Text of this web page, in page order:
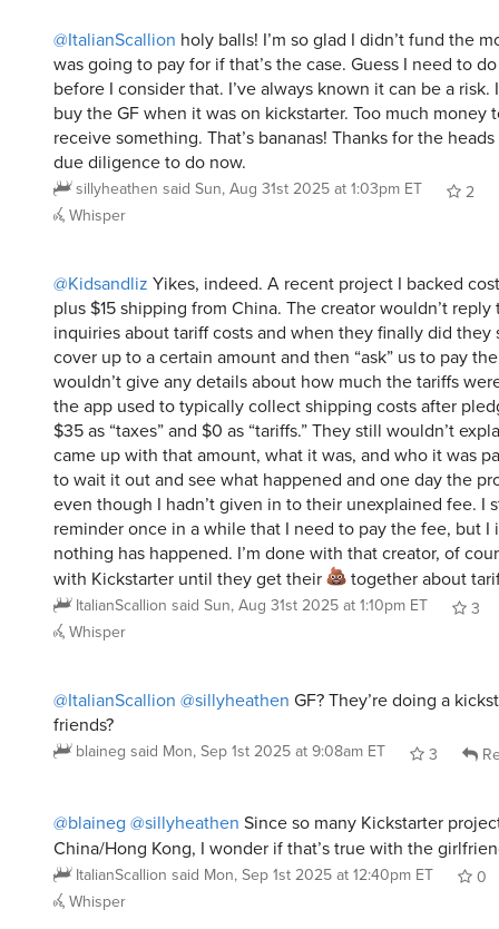
before I consider that. I’ve always known it can be a risk.
buy the GF when it was on kickstarter. Too much money
receive something. That’s bananas! Thanks for the
due diligence to do now.
sillyheathen saidSun, Aug 31st 2025 at 1:03pm ET
Whisper
inquiries about tariff costs and when they finally did they
cover up to a certain amount and then “ask” us to pay
wouldn’t give any details about how much the tariffs
the app used to typically collect shipping costs after
$35 as “taxes” and $0 as “tariffs.” They still wouldn’t
came up with that amount, what it was, and who it was
to wait it out and see what happened and one day the
even though I hadn’t given in to their unexplained fee. I
reminder once in a while that I need to pay the fee, but I
nothing has happened. I’m done with that creator, of
with Kickstarter until they get their
together about
ItalianScallionsaidSun, Aug 31st 2025 at 1:10pm ET
3
Whisper
blaineg saidMon, Sep 1st 2025 at 9:08am ET 3
ItalianScallionsaidMon, Sep 1st 2025 at 12:40pm ET
0
Whisper